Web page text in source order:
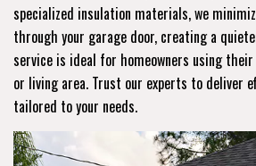
specialized insulation materials, we
through your garage door, creating a
service is ideal for homeowners using their
or living area. Trust our experts to deliver
tailored to your needs.